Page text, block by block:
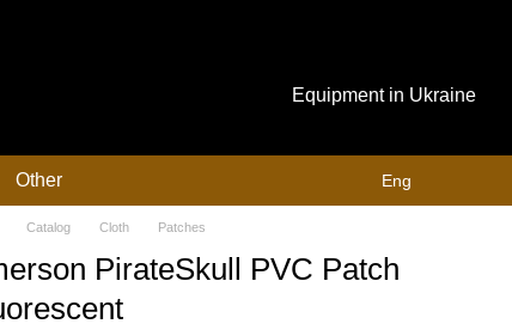
Equipment in Ukraine
Other Eng
Catalog Cloth Patches
PirateSkull PVC Patch